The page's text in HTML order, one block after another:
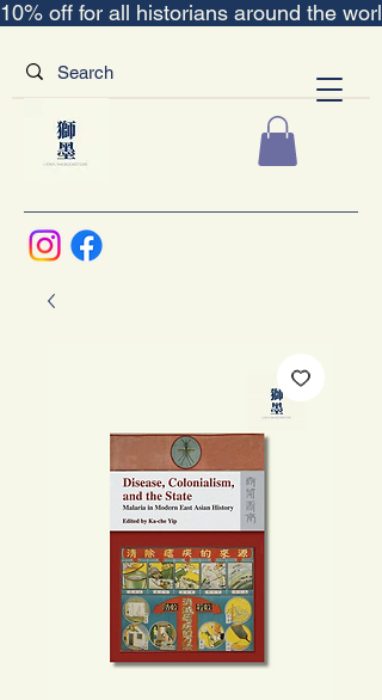
10% off for all historians around the